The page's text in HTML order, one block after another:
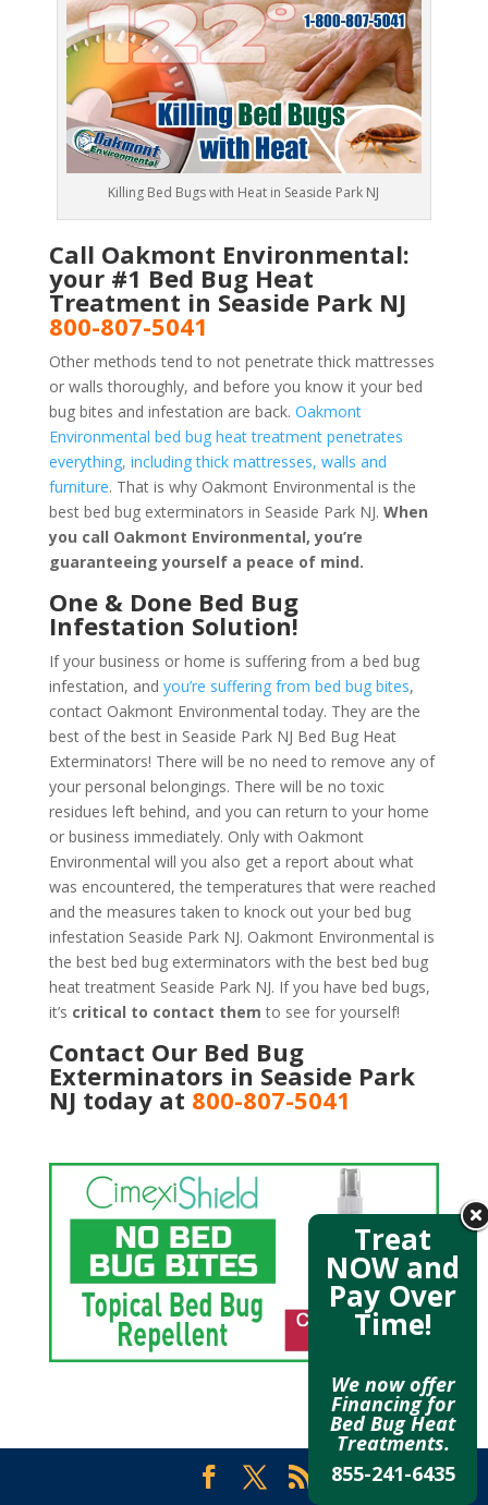
Killing Bed Bugs with Heat in Seaside Park NJ
Call Oakmont Environmental:
your #1 Bed Bug Heat
Treatment in Seaside Park NJ
800-807-5041
Other methods tend to not penetrate thick mattresses
or walls thoroughly, and before you know it your bed
bug bites and infestation are back. Oakmont
Environmental bed bug heat treatment penetrates
everything, including thick mattresses, walls and
furniture. That is why Oakmont Environmental is the
best bed bug exterminators in Seaside Park NJ. When
you call Oakmont Environmental, you’re
guaranteeing yourself a peace of mind.
One & Done Bed Bug
Infestation Solution!
If your business or home is suffering from a bed bug
infestation, and you’re suffering from bed bug bites,
contact Oakmont Environmental today. They are the
best of the best in Seaside Park NJ Bed Bug Heat
Exterminators! There will be no need to remove any of
your personal belongings. There will be no toxic
residues left behind, and you can return to your home
or business immediately. Only with Oakmont
Environmental will you also get a report about what
was encountered, the temperatures that were reached
and the measures taken to knock out your bed bug
infestation Seaside Park NJ. Oakmont Environmental is
the best bed bug exterminators with the best bed bug
heat treatment Seaside Park NJ. If you have bed bugs,
it’s critical to contact them to see for yourself!
Contact Our Bed Bug
Exterminators in Seaside Park
NJ today at 800-807-5041
Treat
NOW and
Pay Over
Time!
We now offer
Financing for
Bed Bug Heat
Treatments.
855-241-6435